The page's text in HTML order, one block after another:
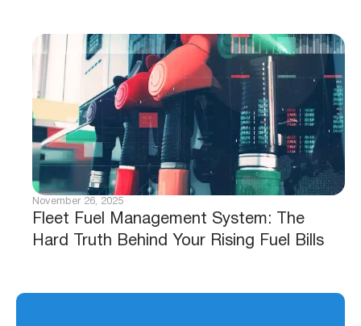
Fleet Fuel Management System: The
Hard Truth Behind Your Rising Fuel Bills
November 26, 2025